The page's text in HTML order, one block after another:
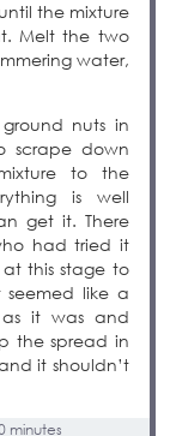
the mixture
Melt the two
water,
nuts in
scrape down
to the
is well
get it. There
had tried it
this stage to
like a
it was and
the spread in
it shouldn’t
minutes